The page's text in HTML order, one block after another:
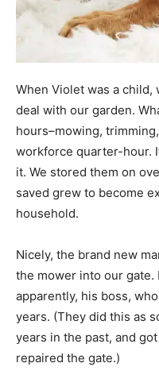
When Violet was a child,
deal with our garden.
hours–mowing,
workforce quarter-hour.
it. We stored them on
saved grew to become
household.
Nicely, the brand new
the mower into our gate.
apparently, his boss,
years. (They did this as
years in the past, and
repaired the gate.)